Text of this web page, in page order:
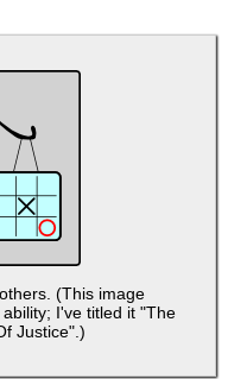
(This image
I've titled it "The
Justice".)